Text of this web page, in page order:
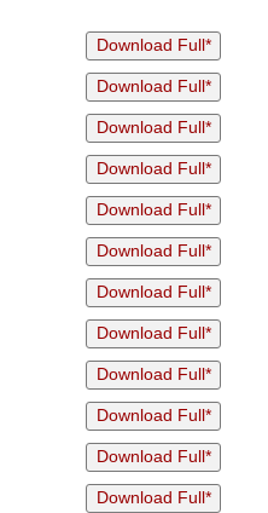
Download Full*
Download Full*
Download Full*
Download Full*
Download Full*
Download Full*
Download Full*
Download Full*
Download Full*
Download Full*
Download Full*
Download Full*